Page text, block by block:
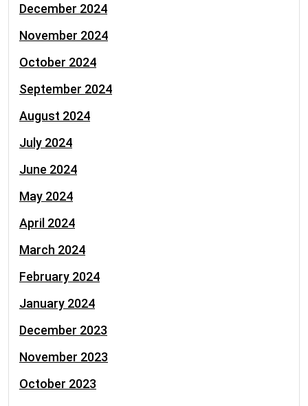
December 2024
November 2024
October 2024
September 2024
August 2024
July 2024
June 2024
May 2024
April 2024
March 2024
February 2024
January 2024
December 2023
November 2023
October 2023